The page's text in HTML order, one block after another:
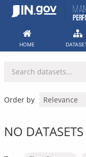
Skip
HOME
Order by
NO